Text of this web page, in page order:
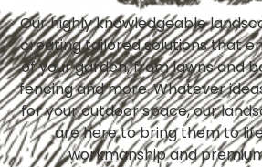
Our highly knowledgeable
creating tailored solutions that
of your garden, from lawns and
fencing and more. Whatever
for your outdoor space, our
are here to bring them to
workmanship and